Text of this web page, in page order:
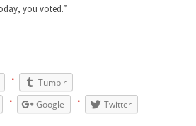
could politicians talk about
Solution. East is East and
“For every complex problem
there is...
you voted.”
Tumblr
Google
Twitter